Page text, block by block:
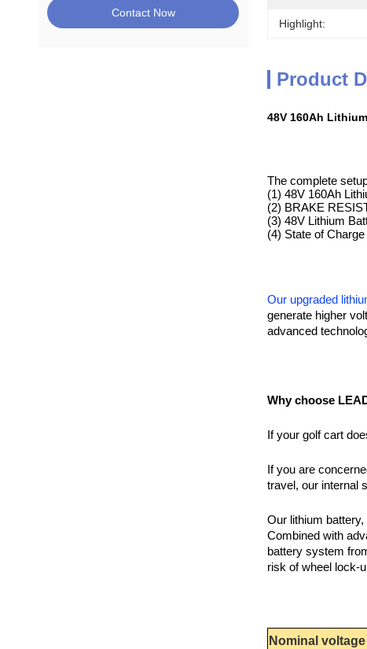
Contact Now
Highlight:
Product
48V 160Ah
The complete
(1) 48V 160Ah
(2) BRAKE
(3) 48V Lithium
(4) State of
Our upgraded
generate higher
advanced
Why choose
If your golf cart
If you are
travel, our internal
Our lithium
Combined with
battery system
risk of wheel lock-
Nominal voltage